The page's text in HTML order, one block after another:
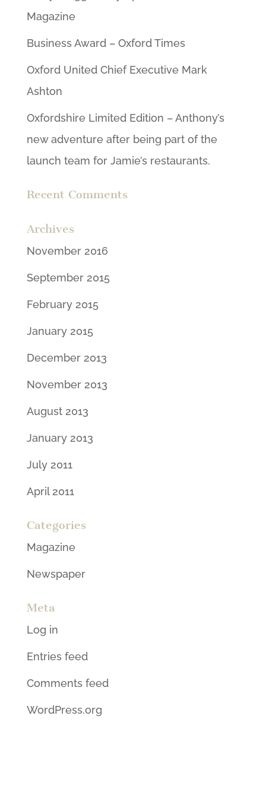
Magazine
Business Award – Oxford Times
Oxford United Chief Executive Mark
Ashton
Oxfordshire Limited Edition – Anthony’s
new adventure after being part of the
launch team for Jamie’s restaurants.
Recent Comments
Archives
November 2016
September 2015
February 2015
January 2015
December 2013
November 2013
August 2013
January 2013
July 2011
April 2011
Categories
Magazine
Newspaper
Meta
Log in
Entries feed
Comments feed
WordPress.org